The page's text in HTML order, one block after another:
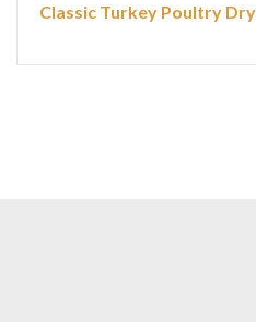
Classic Turkey Poultry